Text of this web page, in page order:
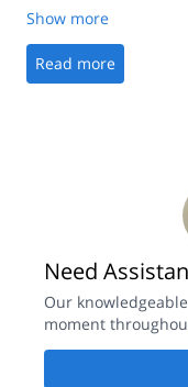
Show more
Read more
Need
Our
moment